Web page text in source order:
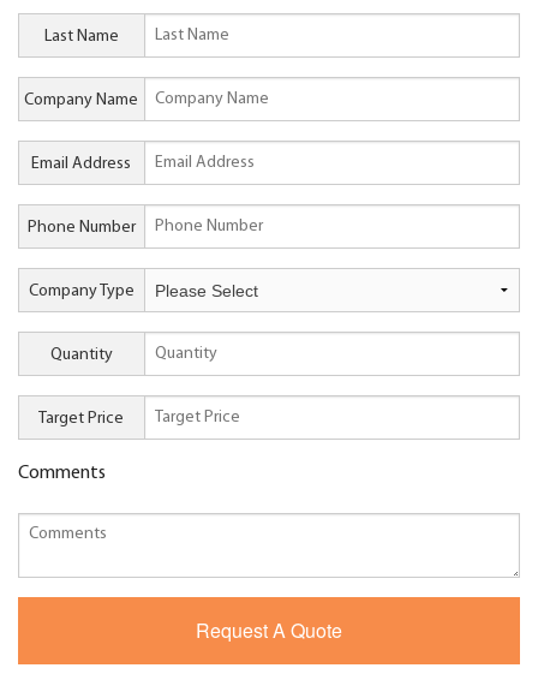
Last Name
Company Name
Email Address
Phone Number
Company Type
Quantity
Target Price
Comments